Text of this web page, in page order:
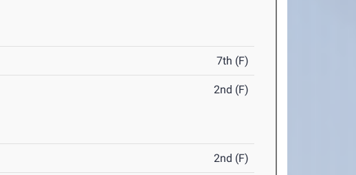
7th (F)
2nd (F)
2nd (F)